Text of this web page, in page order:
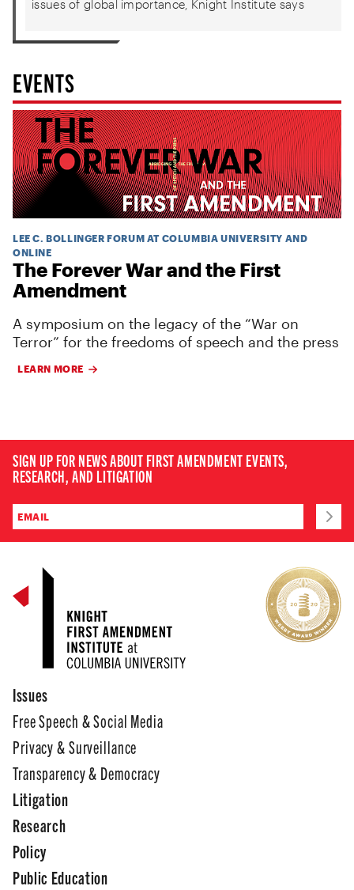
issues of global importance, Knight Institute says
EVENTS
LEE C. BOLLINGER FORUM AT COLUMBIA UNIVERSITY AND
ONLINE
The Forever War and the First
Amendment
A symposium on the legacy of the “War on
Terror” for the freedoms of speech and the press
LEARN MORE
SIGN UP FOR NEWS ABOUT FIRST AMENDMENT EVENTS,
RESEARCH, AND LITIGATION
Issues
Free Speech & Social Media
Privacy & Surveillance
Transparency & Democracy
Litigation
Research
Policy
Public Education